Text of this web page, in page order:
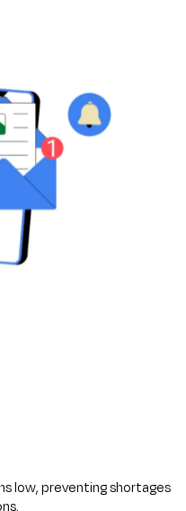
low, preventing shortages